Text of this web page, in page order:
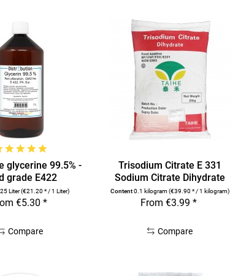
glycerine 99.5% -
grade E422
Liter(€21.20 * / 1 Liter)
€5.30 *
Compare
Trisodium Citrate E 331
Sodium Citrate Dihydrate
Content0.1 kilogram(€39.90 * / 1 kilogram)
From €3.99 *
Compare